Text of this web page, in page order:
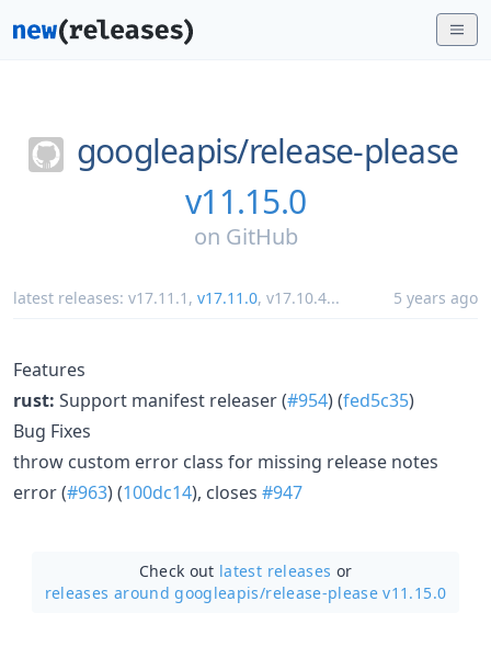
googleapis/release-please
v11.15.0
on GitHub
latest releases: v17.11.1 , v17.11.0, v17.10.4... 5 years ago
Features
rust: Support manifest releaser (#954) (fed5c35)
Bug Fixes
throw custom error class for missing release notes
error (#963) (100dc14), closes #947
Check out latest releases or
releases around googleapis/release-please v11.15.0